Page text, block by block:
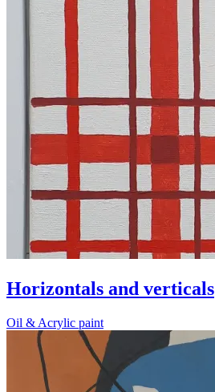
Horizontals and verticals
Oil & Acrylic paint